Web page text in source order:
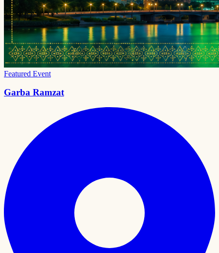
Featured Event
Garba Ramzat